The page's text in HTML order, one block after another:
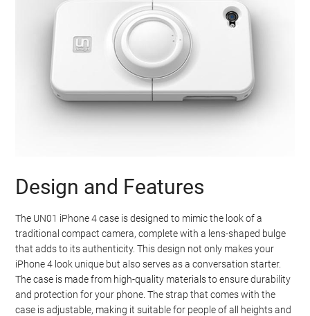
Design and Features
The UN01 iPhone 4 case is designed to mimic the look of a
traditional compact camera, complete with a lens-shaped bulge
that adds to its authenticity. This design not only makes your
iPhone 4 look unique but also serves as a conversation starter.
The case is made from high-quality materials to ensure durability
and protection for your phone. The strap that comes with the
case is adjustable, making it suitable for people of all heights and